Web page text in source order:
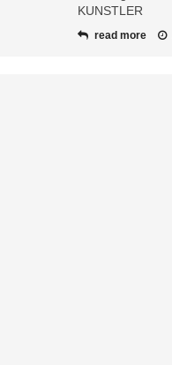
KUNSTLER
read more